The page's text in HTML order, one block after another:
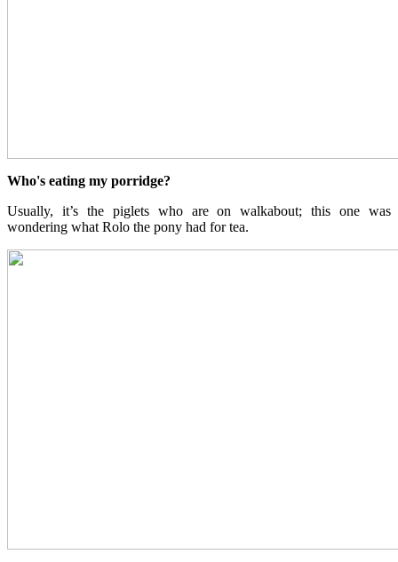
Who's eating my porridge?
Usually, it’s the piglets who are on walkabout; this one was
wondering what Rolo the pony had for tea.